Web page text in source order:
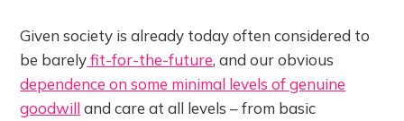
Given society is already today often considered to
be barelyfit-for-the-future, and our obvious
dependence on some minimal levels of genuine
goodwilland care at all levels – from basic